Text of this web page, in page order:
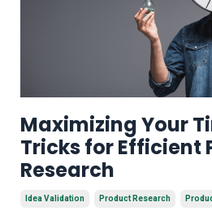
Maximizing Your
Tricks for Efficient
Research
Idea Validation Product Research